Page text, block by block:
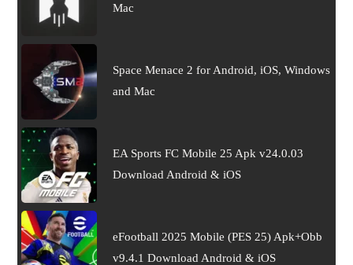
Mac
Space Menace 2 for Android, iOS, Windows
and Mac
EA Sports FC Mobile 25 Apk v24.0.03
Download Android & iOS
eFootball 2025 Mobile (PES 25) Apk+Obb
v9.4.1 Download Android & iOS